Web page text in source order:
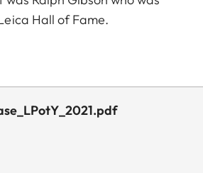
Hall of Fame.